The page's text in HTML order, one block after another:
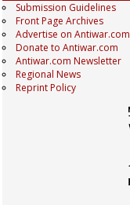
Submission Guidelines
Front Page Archives
Advertise on Antiwar.com
Donate to Antiwar.com
Antiwar.com Newsletter
Regional News
Reprint Policy